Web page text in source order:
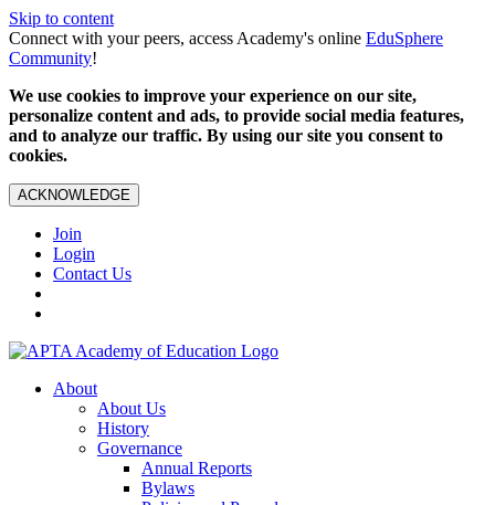
Skip to content
Connect with your peers, access Academy's online EduSphere
Community!
We use cookies to improve your experience on our site,
personalize content and ads, to provide social media features,
and to analyze our traffic. By using our site you consent to
cookies.
ACKNOWLEDGE
Join
Login
Contact Us
About
About Us
History
Governance
Annual Reports
Bylaws